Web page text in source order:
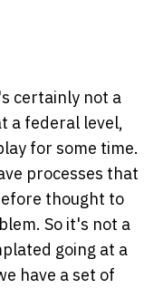
certainly not a
a federal level,
for some time.
processes that
thought to
So it's not a
going at a
have a set of